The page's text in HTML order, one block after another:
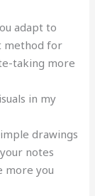
adapt to
method for
taking more
in my
drawings
notes
more you